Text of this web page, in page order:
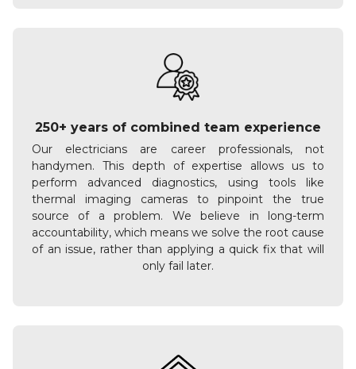
250+ years of combined team experience
Our electricians are career professionals, not
handymen. This depth of expertise allows us to
perform advanced diagnostics, using tools like
thermal imaging cameras to pinpoint the true
source of a problem. We believe in long-term
accountability, which means we solve the root cause
of an issue, rather than applying a quick fix that will
only fail later.